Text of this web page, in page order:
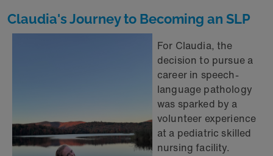
Claudia's Journey to Becoming an SLP
For Claudia, the
decision to pursue a
career in speech-
language pathology
was sparked by a
volunteer experience
at a pediatric skilled
nursing facility.